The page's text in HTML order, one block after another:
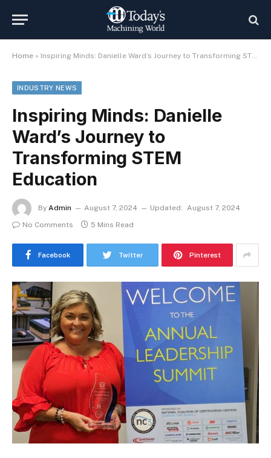
Home » Inspiring Minds: Danielle Ward’s Journey to Transforming STEM Education
INDUSTRY NEWS
Inspiring Minds: Danielle
Ward’s Journey to
Transforming STEM
Education
By Admin August 7, 2024 Updated: August 7, 2024
No Comments
5 Mins Read
Facebook Twitter Pinterest